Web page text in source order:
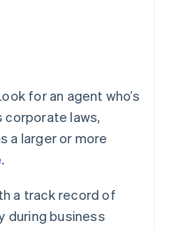
for an agent who’s
corporate laws,
a larger or more
.
a track record of
during business